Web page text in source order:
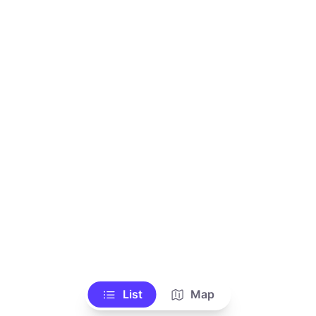
List Map